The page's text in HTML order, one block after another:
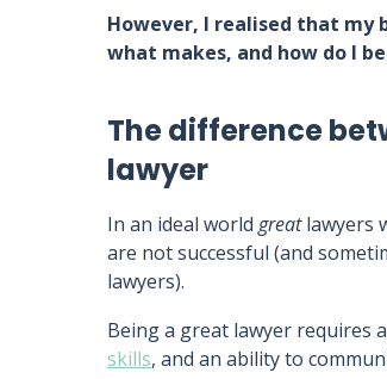
However, I realised that my
what makes, and how do I
The difference
lawyer
In an ideal world greatlawyers
are not successful (and
lawyers).
Being a great lawyer requires
skills, and an ability to